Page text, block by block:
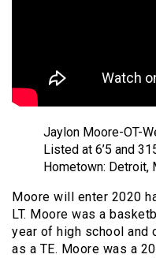
Jaylon Moore-OT-
Listed at 6’5 and
Hometown: Detroit,
Moore will enter 2020
LT. Moore was a
year of high school and
as a TE. Moore was a